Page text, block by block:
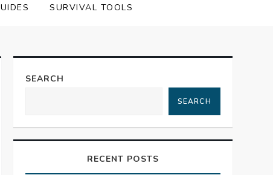
SURVIVAL TOOLS
SEARCH
SEARCH
RECENT POSTS